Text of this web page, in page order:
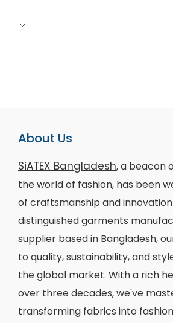
About Us
SiATEX Bangladesh, a beacon
the world of fashion, has been
of craftsmanship and innovation
distinguished garments
supplier based in Bangladesh,
to quality, sustainability, and
the global market. With a rich
over three decades, we've
transforming fabrics into